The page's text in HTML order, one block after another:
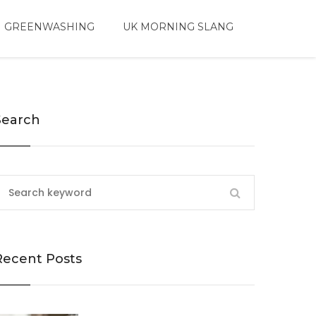
GREENWASHING UK MORNING SLANG
Posts